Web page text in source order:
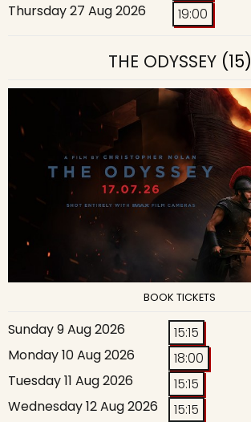
Thursday 27 Aug 2026
19:00
THE ODYSSEY(15)
BOOK TICKETS
Sunday 9 Aug 2026
15:15
Monday 10 Aug 2026
18:00
Tuesday 11 Aug 2026
15:15
Wednesday 12 Aug 2026
15:15